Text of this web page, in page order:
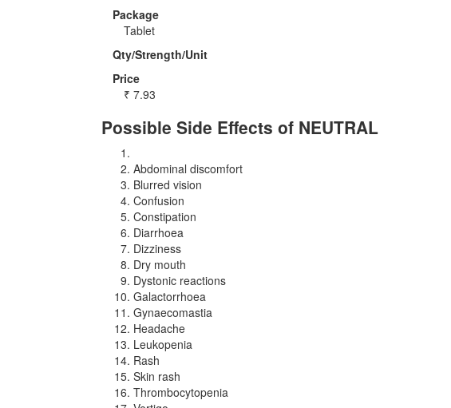
Package
Tablet
Qty/Strength/Unit
Price
₹ 7.93
Possible Side Effects of NEUTRAL
Abdominal discomfort
Blurred vision
Confusion
Constipation
Diarrhoea
Dizziness
Dry mouth
Dystonic reactions
Galactorrhoea
Gynaecomastia
Headache
Leukopenia
Rash
Skin rash
Thrombocytopenia